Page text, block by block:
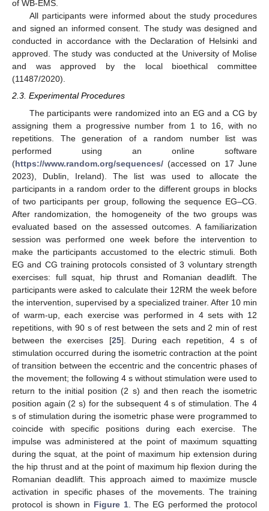
of WB-EMS.
All participants were informed about the study procedures
and signed an informed consent. The study was designed and
conducted in accordance with the Declaration of Helsinki and
approved. The study was conducted at the University of Molise
and was approved by the local bioethical committee
(11487/2020).
2.3. Experimental Procedures
The participants were randomized into an EG and a CG by
assigning them a progressive number from 1 to 16, with no
repetitions. The generation of a random number list was
performed using an online software
(https://www.random.org/sequences/ (accessed on 17 June
2023), Dublin, Ireland). The list was used to allocate the
participants in a random order to the different groups in blocks
of two participants per group, following the sequence EG–CG.
After randomization, the homogeneity of the two groups was
evaluated based on the assessed outcomes. A familiarization
session was performed one week before the intervention to
make the participants accustomed to the electric stimuli. Both
EG and CG training protocols consisted of 3 voluntary strength
exercises: full squat, hip thrust and Romanian deadlift. The
participants were asked to calculate their 12RM the week before
the intervention, supervised by a specialized trainer. After 10 min
of warm-up, each exercise was performed in 4 sets with 12
repetitions, with 90 s of rest between the sets and 2 min of rest
between the exercises [25]. During each repetition, 4 s of
stimulation occurred during the isometric contraction at the point
of transition between the eccentric and the concentric phases of
the movement; the following 4 s without stimulation were used to
return to the initial position (2 s) and then reach the isometric
position again (2 s) for the subsequent 4 s of stimulation. The 4
s of stimulation during the isometric phase were programmed to
coincide with specific positions during each exercise. The
impulse was administered at the point of maximum squatting
during the squat, at the point of maximum hip extension during
the hip thrust and at the point of maximum hip flexion during the
Romanian deadlift. This approach aimed to maximize muscle
activation in specific phases of the movements. The training
protocol is shown in Figure 1. The EG performed the protocol